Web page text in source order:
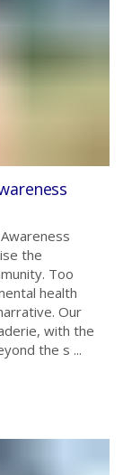
the
Too
health
Our
with the
the s ...